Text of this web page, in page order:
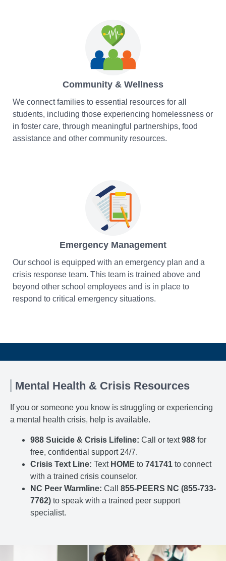
Community & Wellness
We connect families to essential resources for all
students, including those experiencing homelessness or
in foster care, through meaningful partnerships, food
assistance and other community resources.
Emergency Management
Our school is equipped with an emergency plan and a
crisis response team. This team is trained above and
beyond other school employees and is in place to
respond to critical emergency situations.
Mental Health & Crisis Resources
If you or someone you know is struggling or experiencing
a mental health crisis, help is available.
988 Suicide & Crisis Lifeline: Call or text988 for
free, confidential support 24/7.
Crisis Text Line: Text HOME to 741741 to connect
with a trained crisis counselor.
NC Peer Warmline: Call 855-PEERS NC (855-733-
7762) to speak with a trained peer support
specialist.